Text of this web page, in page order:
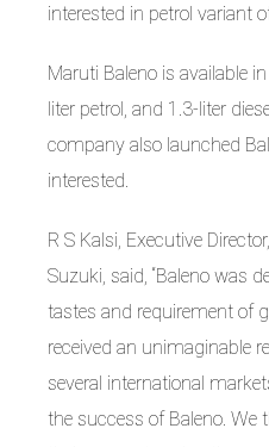
interested in petrol variant
Maruti Baleno is available
liter petrol, and 1.3-liter
company also launched
interested.
R S Kalsi, Executive
Suzuki, said, “Baleno was
tastes and requirement of
received an unimaginable
several international
the success of Baleno.